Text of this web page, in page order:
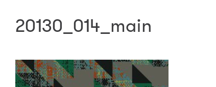
20130_014_main